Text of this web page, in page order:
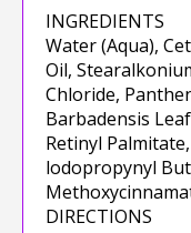
INGREDIENTS
Water (Aqua),
Oil,
Chloride,
Barbadensis
Retinyl
lodopropynyl
DIRECTIONS